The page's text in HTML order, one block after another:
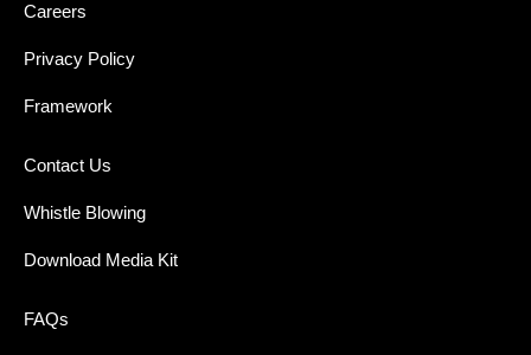
Careers
Privacy Policy
Framework
Contact Us
Whistle Blowing
Download Media Kit
FAQs